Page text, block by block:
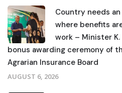
Country needs
where benefits
work – Minister
bonus awarding ceremony of
Agrarian Insurance Board
AUGUST 6, 2026